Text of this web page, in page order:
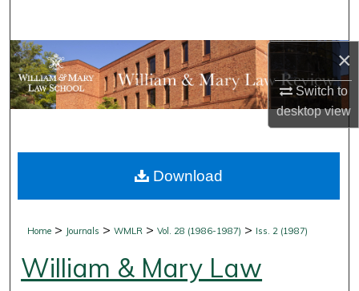
×
Switch to
desktopview
Browse Collections
My Account
Digital Commons Network™
Home > Journals >WMLR >Vol. 28 (1986-1987) > Iss. 2 (1987)
William & Mary Law
Download